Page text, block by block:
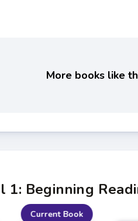
More books like
1: Beginning
Current Book